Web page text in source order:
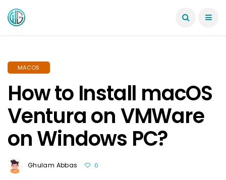
MACOS
How to Install macOS
Ventura on VMWare
on Windows PC?
Ghulam Abbas 0